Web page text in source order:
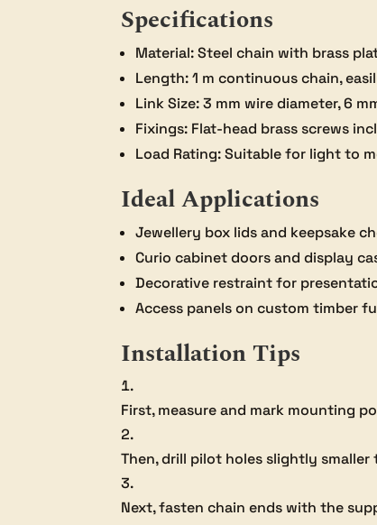
Specifications
Material: Steel chain with brass
Length: 1 m continuous chain,
Link Size: 3 mm wire diameter, 6
Fixings: Flat-head brass screws
Load Rating: Suitable for light to
Ideal Applications
Jewellery box lids and keepsake
Curio cabinet doors and display
Decorative restraint for
Access panels on custom timber
Installation Tips
First, measure and mark mounting
Then, drill pilot holes slightly
Next, fasten chain ends with the